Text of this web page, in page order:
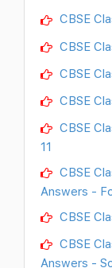
CBSE
CBSE
CBSE
CBSE
CBSE
11
CBSE
Answers -
CBSE
CBSE
Answers -